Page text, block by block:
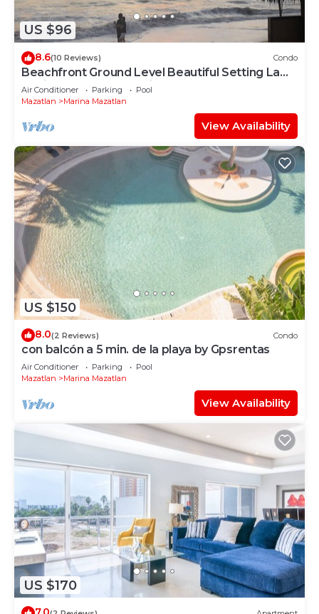
US $96
8.6(10 Reviews) Condo
Beachfront Ground Level Beautiful Setting La
Marina Yacht and Tennis Club
Air Conditioner Parking
Pool
Mazatlan
Marina Mazatlan
View Availability
US $150
8.0(2 Reviews) Condo
con balcón a 5 min. de la playa by Gpsrentas
Air Conditioner Parking
Pool
Mazatlan
Marina Mazatlan
View Availability
US $170